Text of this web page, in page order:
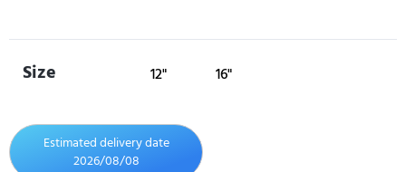
Size 12" 16"
Estimated delivery date
2026/08/08